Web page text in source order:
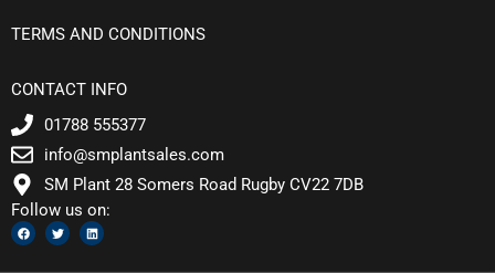
TERMS AND CONDITIONS
CONTACT INFO
01788 555377
info@smplantsales.com
SM Plant 28 Somers Road Rugby CV22 7DB
Follow us on:
F
a
c
T
w
i
L
i
n